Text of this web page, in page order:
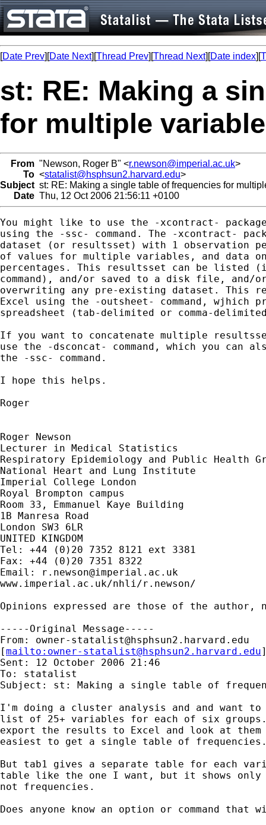
[Date Prev][Date Next][Thread Prev][Thread Next][Date index][
st: RE: Making a
for multiple
From "Newson, Roger B" <r.newson@imperial.ac.uk>
To <statalist@hsphsun2.harvard.edu>
Subject st: RE: Making a single table of frequencies for
Date Thu, 12 Oct 2006 21:56:11 +0100
You might like to use the -xcontract-
using the -ssc- command. The -xcontract-
dataset (or resultsset) with 1 observation
of values for multiple variables, and data
percentages. This resultsset can be
command), and/or saved to a disk file, and/
overwriting any pre-existing dataset. This
Excel using the -outsheet- command, wjhich
spreadsheet (tab-delimited or comma-
If you want to concatenate multiple
use the -dsconcat- command, which you can
the -ssc- command.
I hope this helps.
Roger
Roger Newson
Lecturer in Medical Statistics
Respiratory Epidemiology and Public Health
National Heart and Lung Institute
Imperial College London
Royal Brompton campus
Room 33, Emmanuel Kaye Building
1B Manresa Road
London SW3 6LR
UNITED KINGDOM
Tel: +44 (0)20 7352 8121 ext 3381
Fax: +44 (0)20 7351 8322
Email:
r.newson@imperial.ac.uk
www.imperial.ac.uk/nhli/r.newson/
Opinions expressed are those of the
-----Original Message-----
From: owner-statalist@hsphsun2.harvard.edu
[mailto: owner-statalist@hsphsun2.harvard.edu
Sent: 12 October 2006 21:46
To: statalist
Subject: st: Making a single table of
I'm doing a cluster analysis and and want
list of 25+ variables for each of six
export the results to Excel and look at
easiest to get a single table of
But tab1 gives a separate table for each
table like the one I want, but it shows only
not frequencies.
Does anyone know an option or command